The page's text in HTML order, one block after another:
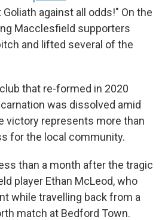
against all odds!" On the
Macclesfield supporters
and lifted several of the
that re-formed in 2020
was dissolved amid
victory represents more than
for the local community.
than a month after the tragic
player Ethan McLeod, who
while travelling back from a
match at Bedford Town.